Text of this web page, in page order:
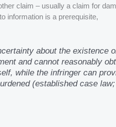
claim – usually a claim for
information is a prerequisite,
about the existence
and cannot reasonably
while the infringer can
(established case